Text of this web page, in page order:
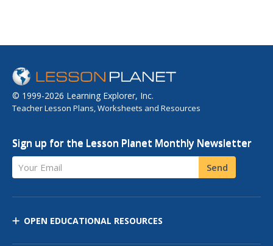
© 1999-2026 Learning Explorer, Inc.
Teacher Lesson Plans, Worksheets and Resources
Sign up for the Lesson Planet Monthly Newsletter
Your Email Send
OPEN EDUCATIONAL RESOURCES